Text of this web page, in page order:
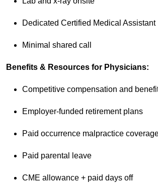
Dedicated Certified Medical Assistant
Minimal shared call
Benefits & Resources for Physicians:
Competitive compensation and
Employer-funded retirement plans
Paid occurrence malpractice
Paid parental leave
CME allowance + paid days off